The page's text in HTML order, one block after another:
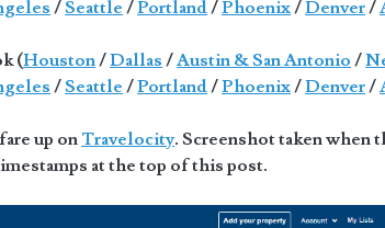
/Seattle /Portland/Phoenix/Denver/
(Houston/Dallas /Austin & San Antonio /
/Seattle /Portland/Phoenix/Denver/
up onTravelocity. Screenshot taken when
at the top of this post.